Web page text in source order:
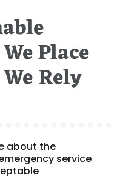
Place
Rely
about the
service